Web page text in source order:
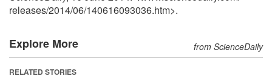
releases/2014/06/140616093036.htm>.
Explore More from ScienceDaily
RELATED STORIES